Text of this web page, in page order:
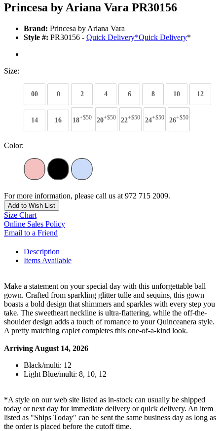
Princesa by Ariana Vara PR30156
Brand: Princesa by Ariana Vara
Style #: PR30156 - Quick Delivery*Quick Delivery*
Size:
00 0 2 4 6 8 10 12
14 16 18+$50 20+$50 22+$50 24+$50 26+$50
Color:
For more information, please call us at 972 715 2009.
Add to Wish List
Size Chart
Online Sales Policy
Email to a Friend
Description
Items Available
Make a statement on your special day with this unforgettable ball
gown. Crafted from sparkling glitter tulle and sequins, this gown
boasts a bold design that shimmers and sparkles with every step you
take. The sweetheart neckline is ultra-flattering, while the off-the-
shoulder design adds a touch of romance to your Quinceanera style.
A pretty matching caplet completes this one-of-a-kind look.
Arriving August 14, 2026
Black/multi: 12
Light Blue/multi: 8, 10, 12
*A style on our web site listed as in-stock can usually be shipped
today or next day for immediate delivery or quick delivery. An item
listed as "Ships Today" can be sent the same business day as long as
the order is placed before the cutoff time.